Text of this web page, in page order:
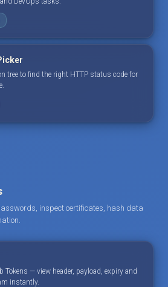
tree to find the right HTTP status code for
inspect certificates, hash data
Tokens — view header, payload, expiry and
instantly.